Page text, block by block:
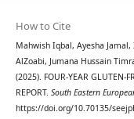
How to Cite
Mahwish Iqbal, Ayesha
AlZoabi, Jumana Hussain
(2025). FOUR-YEAR GLUTEN-
REPORT. South Eastern
https://doi.org/10.70135/